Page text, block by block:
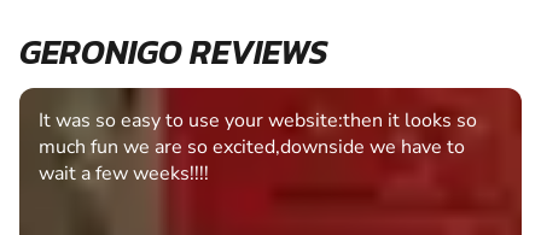
GERONIGO REVIEWS
It was so easy to use your website:then it looks so
much fun we are so excited,downside we have to
wait a few weeks!!!!